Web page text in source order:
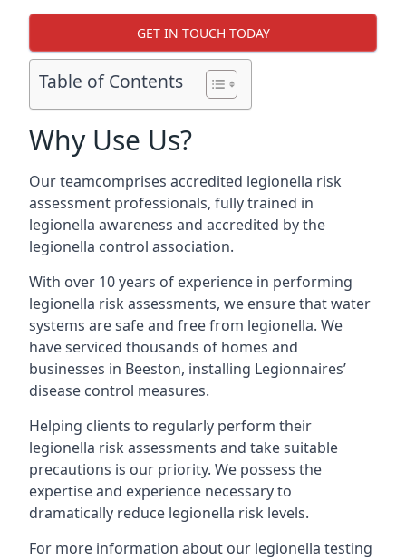
GET IN TOUCH TODAY
Table of Contents
Why Use Us?
Our teamcomprises accredited legionella risk
assessment professionals, fully trained in
legionella awareness and accredited by the
legionella control association.
With over 10 years of experience in performing
legionella risk assessments, we ensure that water
systems are safe and free from legionella. We
have serviced thousands of homes and
businesses in Beeston, installing Legionnaires’
disease control measures.
Helping clients to regularly perform their
legionella risk assessments and take suitable
precautions is our priority. We possess the
expertise and experience necessary to
dramatically reduce legionella risk levels.
For more information about our legionella testing